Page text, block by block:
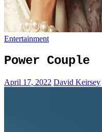
Entertainment
Power Couple
April 17, 2022 David Keirsey